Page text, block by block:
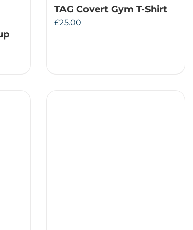
TAG Covert Gym T-Shirt
£25.00